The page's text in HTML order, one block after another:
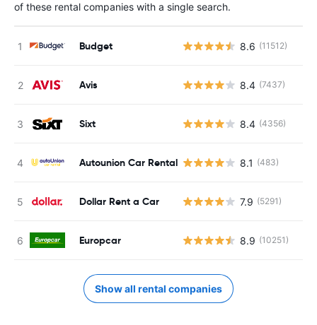
of these rental companies with a single search.
Budget 8.6 (11512)
Avis 8.4 (7437)
Sixt 8.4 (4356)
Autounion Car Rental 8.1 (483)
Dollar Rent a Car 7.9 (5291)
Europcar 8.9 (10251)
Show all rental companies